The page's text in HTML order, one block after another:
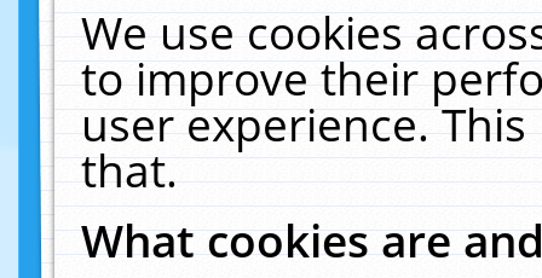
We use cookies
to improve their
user experience.
that.
What cookies are